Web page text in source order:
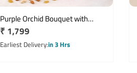
Purple Orchid Bouquet with
Half Kg Mixed Dry Fruits Basket
Regular
price
₹ 1,799
Earliest Deliveryin 3 Hrs